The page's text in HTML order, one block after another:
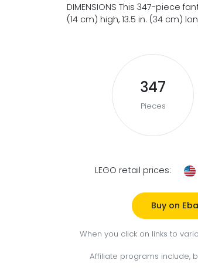
DIMENSIONS This 347-piece
(14 cm) high, 13.5 in. (34 cm)
347
Pieces
LEGO retail prices:
Buy on
When you click on links to
Affiliate programs include,